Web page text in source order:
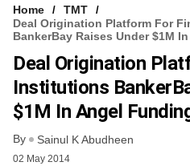
Home
TMT
Deal Origination Platform For
BankerBay Raises Under $1M
Deal Origination
Institutions
$1M In Angel
By Sainul K Abudheen
02 May 2014